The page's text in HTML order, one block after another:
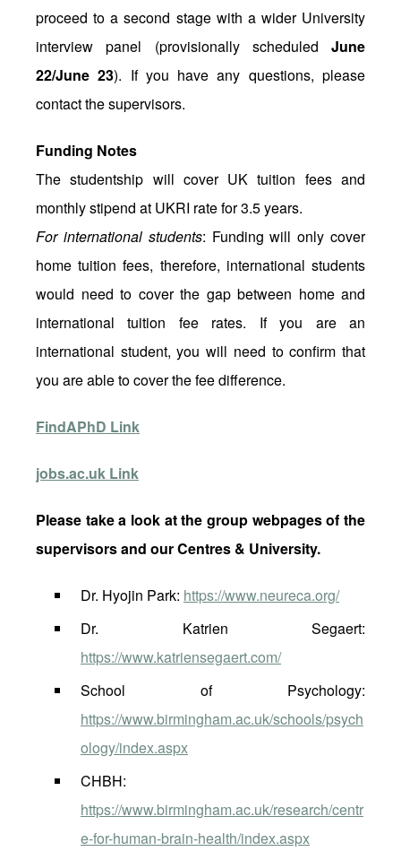
proceed to a second stage with a wider University
interview panel (provisionally scheduled June
22/June 23). If you have any questions, please
contact the supervisors.
Funding Notes
The studentship will cover UK tuition fees and
monthly stipend at UKRI rate for 3.5 years.
For international students: Funding will only cover
home tuition fees, therefore, international students
would need to cover the gap between home and
international tuition fee rates. If you are an
international student, you will need to confirm that
you are able to cover the fee difference.
FindAPhD Link
jobs.ac.uk Link
Please take a look at the group webpages of the
supervisors and our Centres & University.
Dr. Hyojin Park: https://www.neureca.org/
Dr. Katrien Segaert:
https://www.katriensegaert.com/
School of Psychology:
https://www.birmingham.ac.uk/schools/psych
ology/index.aspx
CHBH:
https://www.birmingham.ac.uk/research/centr
e-for-human-brain-health/index.aspx